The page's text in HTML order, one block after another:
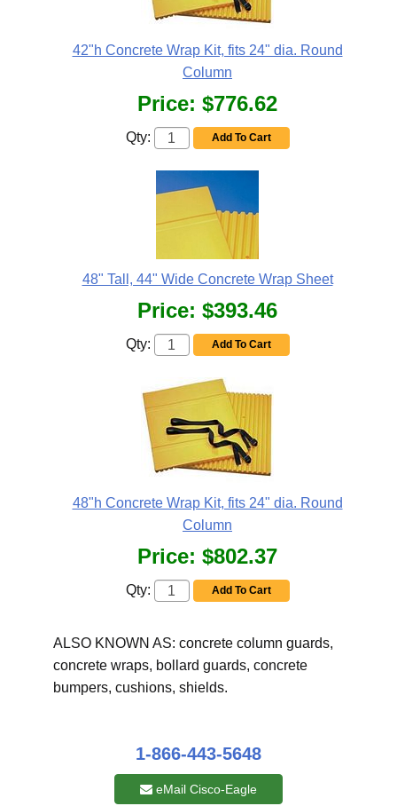
42"h Concrete Wrap Kit, fits 24" dia. Round
Column
Price: $776.62
Qty: Add To Cart
48" Tall, 44" Wide Concrete Wrap Sheet
Price: $393.46
Qty: Add To Cart
48"h Concrete Wrap Kit, fits 24" dia. Round
Column
Price: $802.37
Qty: Add To Cart
ALSO KNOWN AS: concrete column guards,
concrete wraps, bollard guards, concrete
bumpers, cushions, shields.
1-866-443-5648
eMail Cisco-Eagle